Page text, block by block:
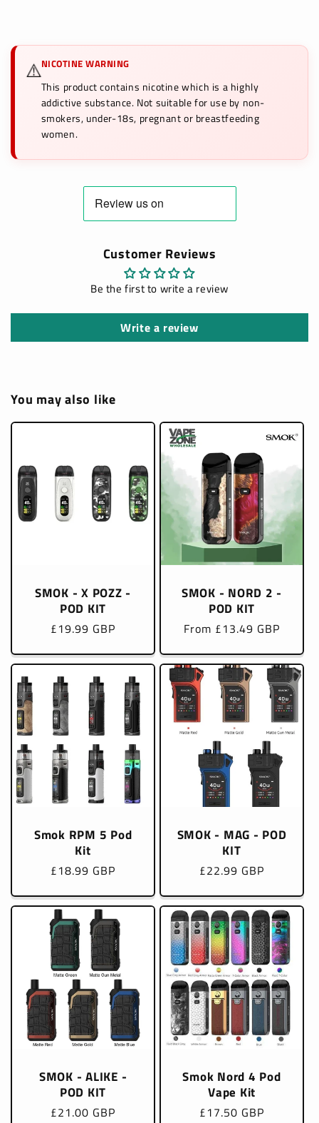
⚠️NICOTINE WARNING
This product contains nicotine which is a highly
addictive substance. Not suitable for use by non-
smokers, under-18s, pregnant or breastfeeding
women.
Customer Reviews
Be the first to write a review
Write a review
You may also like
SMOK - X POZZ -
POD KIT
Regular
£19.99 GBP
SMOK - NORD 2 -
POD KIT
Regular
From £13.49 GBP
Smok RPM 5 Pod
Kit
Regular
£18.99 GBP
SMOK - MAG - POD
KIT
Regular
£22.99 GBP
SMOK - ALIKE -
POD KIT
Regular
£21.00 GBP
Smok Nord 4 Pod
Vape Kit
Regular
£17.50 GBP